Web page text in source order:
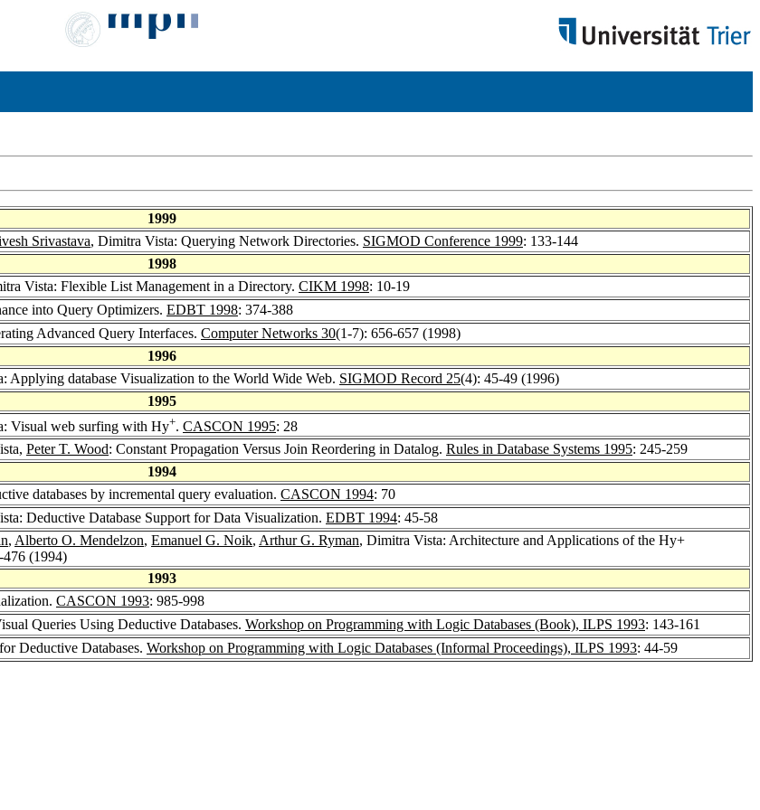
1999
Srivastava, Dimitra Vista: Querying Network Directories. SIGMOD Conference 1999: 133-144
1998
Vista: Flexible List Management in a Directory. CIKM 1998: 10-19
into Query Optimizers. EDBT 1998: 374-388
Advanced Query Interfaces. Computer Networks 30(1-7): 656-657 (1998)
1996
Applying database Visualization to the World Wide Web. SIGMOD Record 25(4): 45-49 (1996)
1995
Visual web surfing with Hy+. CASCON 1995: 28
Peter T. Wood: Constant Propagation Versus Join Reordering in Datalog. Rules in Database Systems 1995: 245-259
1994
databases by incremental query evaluation. CASCON 1994: 70
Deductive Database Support for Data Visualization. EDBT 1994: 45-58
, Alberto O. Mendelzon, Emanuel G. Noik, Arthur G. Ryman, Dimitra Vista: Architecture and Applications of the Hy+
476 (1994)
1993
CASCON 1993: 985-998
Queries Using Deductive Databases. Workshop on Programming with Logic Databases (Book), ILPS 1993: 143-161
Deductive Databases. Workshop on Programming with Logic Databases (Informal Proceedings), ILPS 1993: 44-59